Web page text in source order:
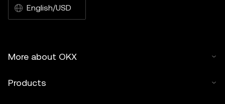
English/USD
More about OKX
Products